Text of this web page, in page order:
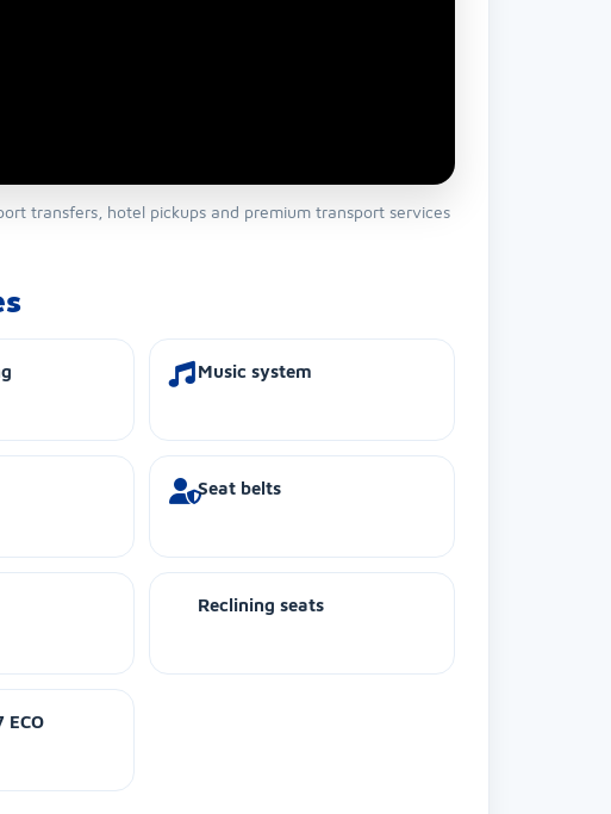
transfers, hotel pickups and premium transport services
Music system
Seat belts
Reclining seats
ECO